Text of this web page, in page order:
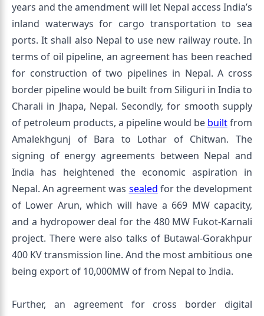
years and the amendment will let Nepal access India’s
inland waterways for cargo transportation to sea
ports. It shall also Nepal to use new railway route. In
terms of oil pipeline, an agreement has been reached
for construction of two pipelines in Nepal. A cross
border pipeline would be built from Siliguri in India to
Charali in Jhapa, Nepal. Secondly, for smooth supply
of petroleum products, a pipeline would be builtfrom
Amalekhgunj of Bara to Lothar of Chitwan. The
signing of energy agreements between Nepal and
India has heightened the economic aspiration in
Nepal. An agreement was sealed for the development
of Lower Arun, which will have a 669 MW capacity,
and a hydropower deal for the 480 MW Fukot-Karnali
project. There were also talks of Butawal-Gorakhpur
400 KV transmission line. And the most ambitious one
being export of 10,000MW of from Nepal to India.
Further, an agreement for cross border digital